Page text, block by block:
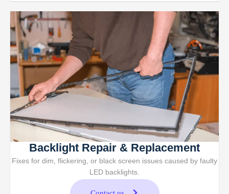
Backlight Repair & Replacement
Fixes for dim, flickering, or black screen issues caused by faulty
LED backlights.